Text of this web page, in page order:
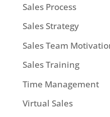
Sales Process
Sales Strategy
Sales Team
Sales Training
Time Management
Virtual Sales